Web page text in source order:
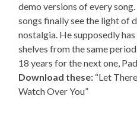
demo versions of every
songs finally see the light of
nostalgia. He supposedly
shelves from the same
18 years for the next one,
Download these: “Let
Watch Over You”